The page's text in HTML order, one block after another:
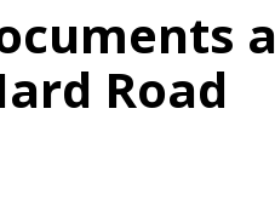
a
Road